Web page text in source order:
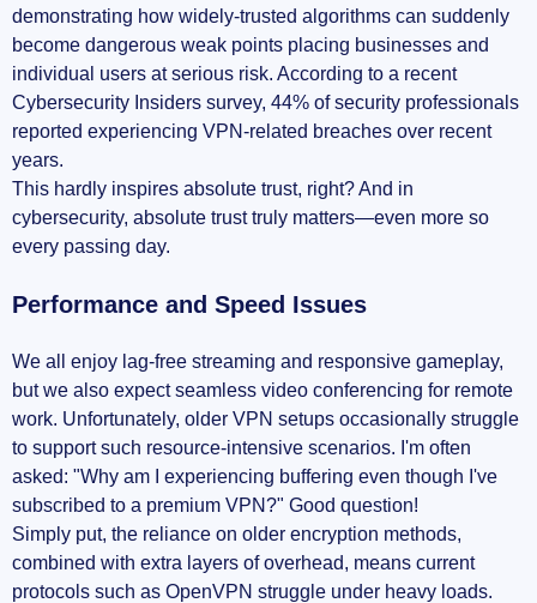
demonstrating how widely-trusted algorithms can suddenly
become dangerous weak points placing businesses and
individual users at serious risk. According to a recent
Cybersecurity Insiders survey, 44% of security professionals
reported experiencing VPN-related breaches over recent
years.
This hardly inspires absolute trust, right? And in
cybersecurity, absolute trust truly matters—even more so
every passing day.
Performance and Speed Issues
We all enjoy lag-free streaming and responsive gameplay,
but we also expect seamless video conferencing for remote
work. Unfortunately, older VPN setups occasionally struggle
to support such resource-intensive scenarios. I'm often
asked: "Why am I experiencing buffering even though I've
subscribed to a premium VPN?" Good question!
Simply put, the reliance on older encryption methods,
combined with extra layers of overhead, means current
protocols such as OpenVPN struggle under heavy loads.